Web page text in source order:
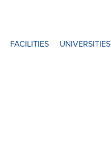
FACILITIES UNIVERSITIES